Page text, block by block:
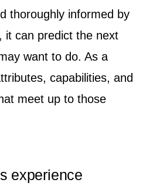
thoroughly informed by
it can predict the next
want to do. As a
capabilities, and
meet up to those
experience